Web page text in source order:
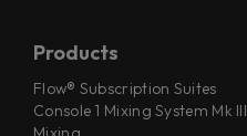
Products
Flow® Subscription Suites
Console 1 Mixing System Mk III